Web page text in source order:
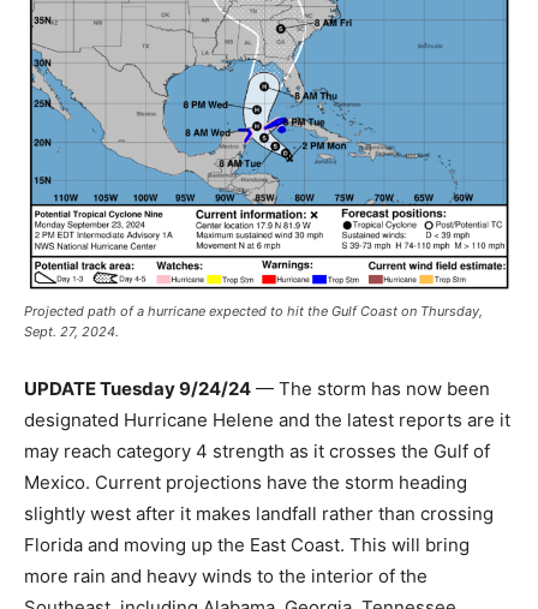
Projected path of a hurricane expected to hit the Gulf Coast on Thursday,
Sept. 27, 2024.
UPDATE Tuesday 9/24/24 — The storm has now been
designated Hurricane Helene and the latest reports are it
may reach category 4 strength as it crosses the Gulf of
Mexico. Current projections have the storm heading
slightly west after it makes landfall rather than crossing
Florida and moving up the East Coast. This will bring
more rain and heavy winds to the interior of the